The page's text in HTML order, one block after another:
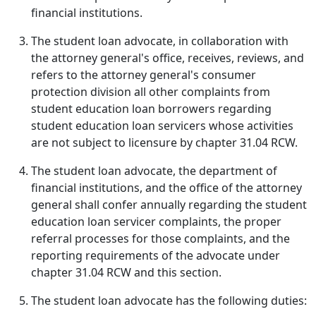
financial institutions.
The student loan advocate, in collaboration with
the attorney general's office, receives, reviews, and
refers to the attorney general's consumer
protection division all other complaints from
student education loan borrowers regarding
student education loan servicers whose activities
are not subject to licensure by chapter 31.04 RCW.
The student loan advocate, the department of
financial institutions, and the office of the attorney
general shall confer annually regarding the student
education loan servicer complaints, the proper
referral processes for those complaints, and the
reporting requirements of the advocate under
chapter 31.04 RCW and this section.
The student loan advocate has the following duties: